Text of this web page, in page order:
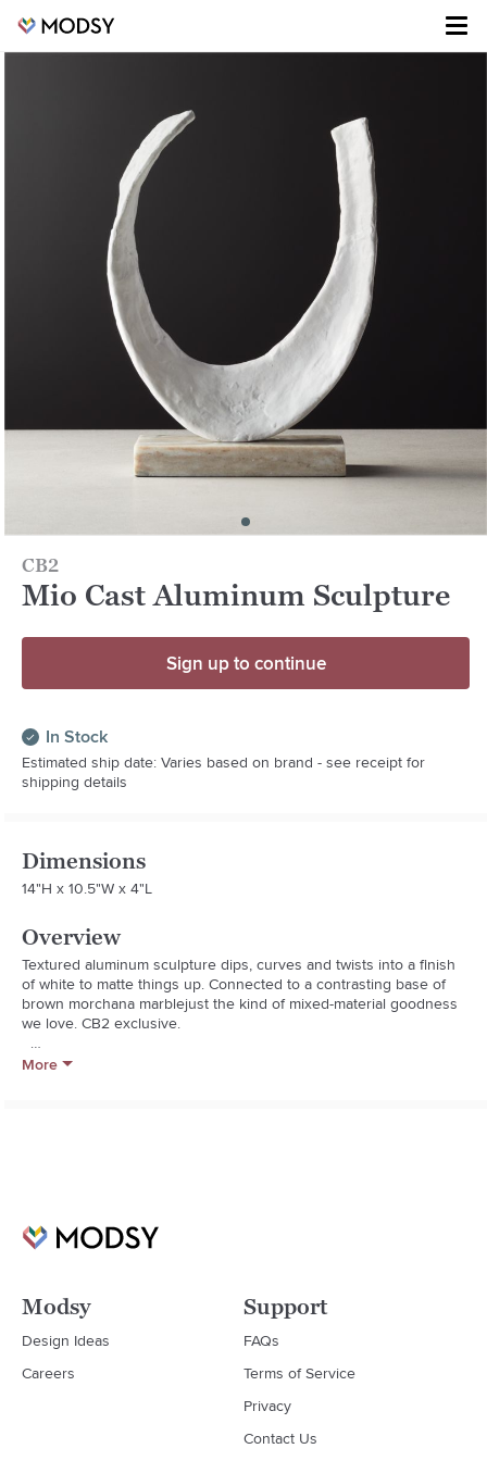
CB2
Mio Cast Aluminum Sculpture
Sign up to continue
In Stock
Estimated ship date: Varies based on brand - see receipt for
shipping details
Dimensions
14"H x 10.5"W x 4"L
Overview
Textured aluminum sculpture dips, curves and twists into a finish
of white to matte things up. Connected to a contrasting base of
brown morchana marblejust the kind of mixed-material goodness
we love. CB2 exclusive.
  * Cast aluminum with matte white finish
More
Modsy
Design Ideas
Careers
Support
FAQs
Terms of Service
Privacy
Contact Us